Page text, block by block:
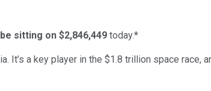
be sitting on $2,846,449 today.*
It’s a key player in the $1.8 trillion space race,